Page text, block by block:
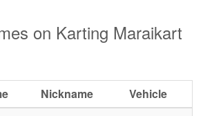
on Karting Maraikart
Nickname Vehicle